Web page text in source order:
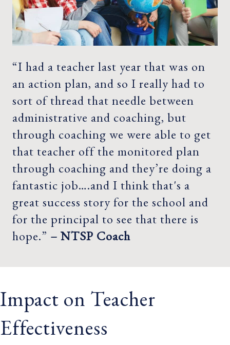
“I had a teacher last year that was on
an action plan, and so I really had to
sort of thread that needle between
administrative and coaching, but
through coaching we were able to get
that teacher off the monitored plan
through coaching and they’re doing a
fantastic job….and I think that's a
great success story for the school and
for the principal to see that there is
hope.” – NTSP Coach
Impact on Teacher
Effectiveness